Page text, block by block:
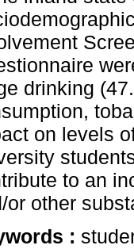
drinking
on levels
to an
or other
: